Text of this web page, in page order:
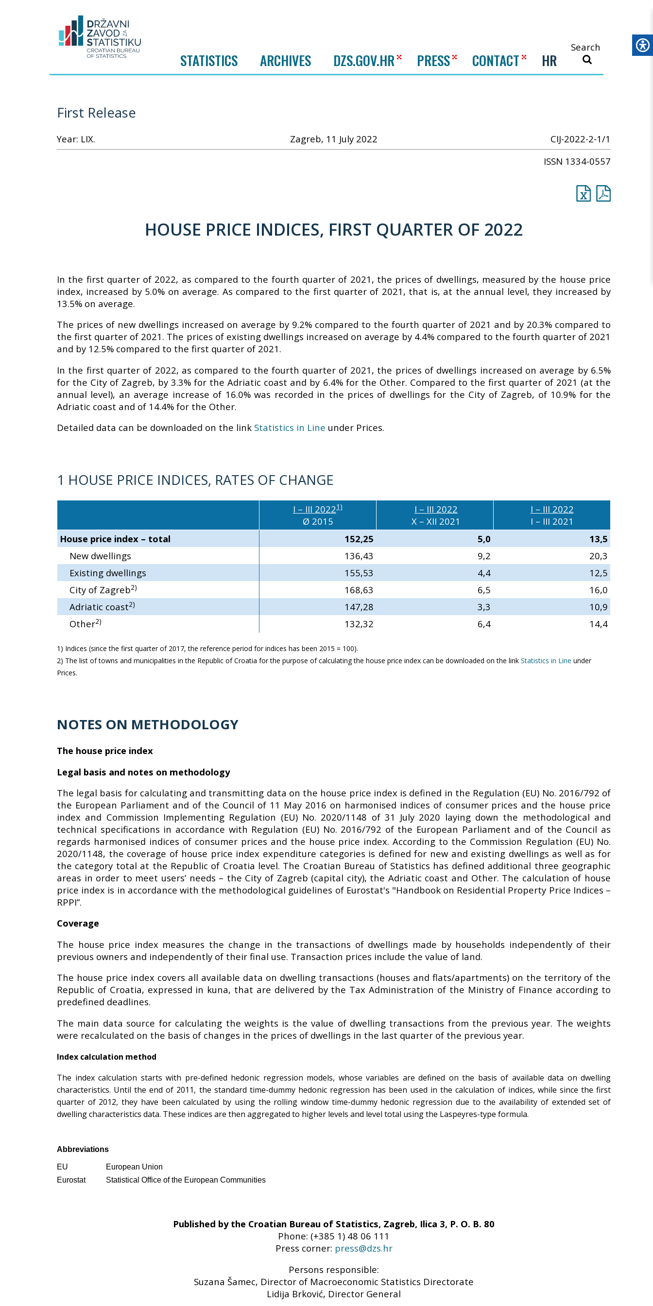
STATISTICS ARCHIVES DZS.GOV.HR PRESS CONTACT HR
Search
First Release
Year: LIX. Zagreb, 11 July 2022
CIJ-2022-2-1/1
ISSN 1334-0557
HOUSE PRICE INDICES, FIRST QUARTER OF 2022
In the first quarter of 2022, as compared to the fourth quarter of 2021, the prices of dwellings, measured by the house price
index, increased by 5.0% on average. As compared to the first quarter of 2021, that is, at the annual level, they increased by
13.5% on average.
The prices of new dwellings increased on average by 9.2% compared to the fourth quarter of 2021 and by 20.3% compared to
the first quarter of 2021. The prices of existing dwellings increased on average by 4.4% compared to the fourth quarter of 2021
and by 12.5% compared to the first quarter of 2021.
In the first quarter of 2022, as compared to the fourth quarter of 2021, the prices of dwellings increased on average by 6.5%
for the City of Zagreb, by 3.3% for the Adriatic coast and by 6.4% for the Other. Compared to the first quarter of 2021 (at the
annual level), an average increase of 16.0% was recorded in the prices of dwellings for the City of Zagreb, of 10.9% for the
Adriatic coast and of 14.4% for the Other.
Detailed data can be downloaded on the link Statistics in Line under Prices.
1 HOUSE PRICE INDICES, RATES OF CHANGE
I – III 20221)
Ø 2015
I – III 2022
X – XII 2021
I – III 2022
I – III 2021
House price index – total
152,25 5,0
13,5
New dwellings
136,43 9,2
20,3
Existing dwellings
155,53 4,4
12,5
City of Zagreb2) 168,63 6,5
16,0
Adriatic coast2) 147,28 3,3
10,9
Other2) 132,32 6,4 14,4
1) Indices (since the first quarter of 2017, the reference period for indices has been 2015 = 100).
2) The list of towns and municipalities in the Republic of Croatia for the purpose of calculating the house price index can be downloaded on the link Statistics in Line under
Prices.
NOTES ON METHODOLOGY
The house price index
Legal basis and notes on methodology
The legal basis for calculating and transmitting data on the house price index is defined in the Regulation (EU) No. 2016/792 of
the European Parliament and of the Council of 11 May 2016 on harmonised indices of consumer prices and the house price
index and Commission Implementing Regulation (EU) No. 2020/1148 of 31 July 2020 laying down the methodological and
technical specifications in accordance with Regulation (EU) No. 2016/792 of the European Parliament and of the Council as
regards harmonised indices of consumer prices and the house price index. According to the Commission Regulation (EU) No.
2020/1148, the coverage of house price index expenditure categories is defined for new and existing dwellings as well as for
the category total at the Republic of Croatia level. The Croatian Bureau of Statistics has defined additional three geographic
areas in order to meet users’ needs – the City of Zagreb (capital city), the Adriatic coast and Other. The calculation of house
price index is in accordance with the methodological guidelines of Eurostat's "Handbook on Residential Property Price Indices –
RPPI”.
Coverage
The house price index measures the change in the transactions of dwellings made by households independently of their
previous owners and independently of their final use. Transaction prices include the value of land.
The house price index covers all available data on dwelling transactions (houses and flats/apartments) on the territory of the
Republic of Croatia, expressed in kuna, that are delivered by the Tax Administration of the Ministry of Finance according to
predefined deadlines.
The main data source for calculating the weights is the value of dwelling transactions from the previous year. The weights
were recalculated on the basis of changes in the prices of dwellings in the last quarter of the previous year.
Index calculation method
The index calculation starts with pre-defined hedonic regression models, whose variables are defined on the basis of available data on dwelling
characteristics. Until the end of 2011, the standard time-dummy hedonic regression has been used in the calculation of indices, while since the first
quarter of 2012, they have been calculated by using the rolling window time-dummy hedonic regression due to the availability of extended set of
dwelling characteristics data. These indices are then aggregated to higher levels and level total using the Laspeyres-type formula.
Abbreviations
EU
European Union
Eurostat
Statistical Office of the European Communities
Published by the Croatian Bureau of Statistics, Zagreb, Ilica 3, P. O. B. 80
Phone: (+385 1) 48 06 111
Press corner: press@dzs.hr
Persons responsible:
Suzana Šamec, Director of Macroeconomic Statistics Directorate
Lidija Brković, Director General